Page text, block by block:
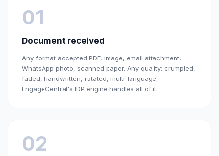
01
Document received
Any format accepted PDF, image, email attachment,
WhatsApp photo, scanned paper. Any quality: crumpled,
faded, handwritten, rotated, multi-language.
EngageCentral's IDP engine handles all of it.
02